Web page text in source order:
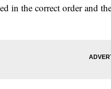
in the correct order and